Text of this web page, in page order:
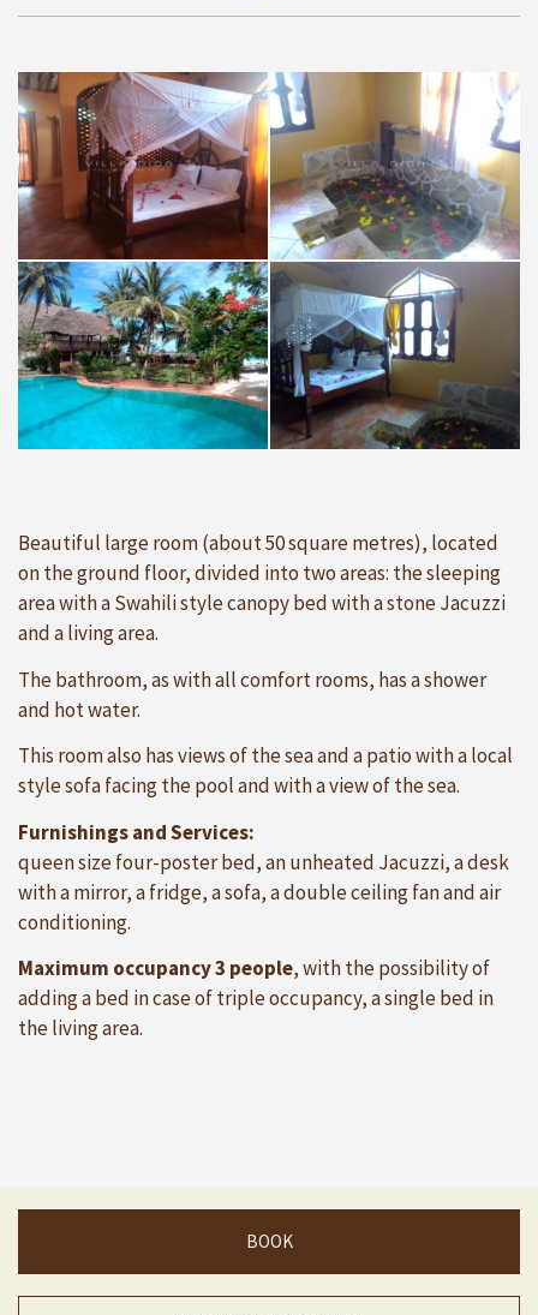
Beautiful large room (about 50 square metres), located
on the ground floor, divided into two areas: the sleeping
area with a Swahili style canopy bed with a stone Jacuzzi
and a living area.
The bathroom, as with all comfort rooms, has a shower
and hot water.
This room also has views of the sea and a patio with a local
style sofa facing the pool and with a view of the sea.
Furnishings and Services:
queen size four-poster bed, an unheated Jacuzzi, a desk
with a mirror, a fridge, a sofa, a double ceiling fan and air
conditioning.
Maximum occupancy 3 people, with the possibility of
adding a bed in case of triple occupancy, a single bed in
the living area.
BOOK